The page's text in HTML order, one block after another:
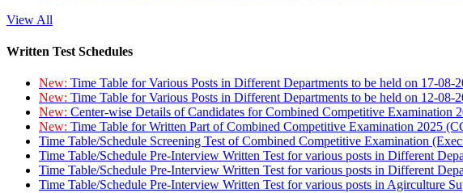
View All
Written Test Schedules
New: Time Table for Various Posts in Different Departments to be held on 17-08-
New: Time Table for Various Posts in Different Departments to be held on 12-08-
New: Center-wise Details of Candidates for Combined Competitive Examination
New: Time Table for Written Part of Combined Competitive Examination 2025
Time Table/Schedule Screening Test of Combined Competitive Examination
Time Table/Schedule Pre-Interview Written Test for various posts in Different
Time Table/Schedule Pre-Interview Written Test for various posts in Different
Time Table/Schedule Pre-Interview Written Test for various posts in Agirculture